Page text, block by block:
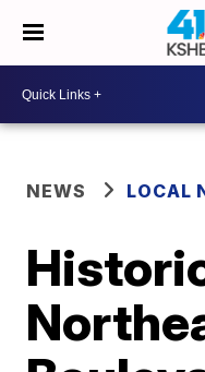
NEWS LOCAL